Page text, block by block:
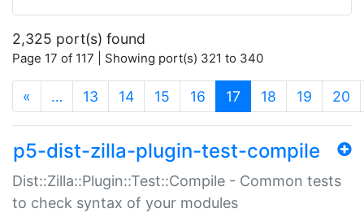
2,325 port(s) found
Page 17 of 117 | Showing port(s) 321 to 340
« … 13 14 15 16 17 (current)
18 19 20
p5-dist-zilla-plugin-test-compile
Dist::Zilla::Plugin::Test::Compile - Common tests
to check syntax of your modules